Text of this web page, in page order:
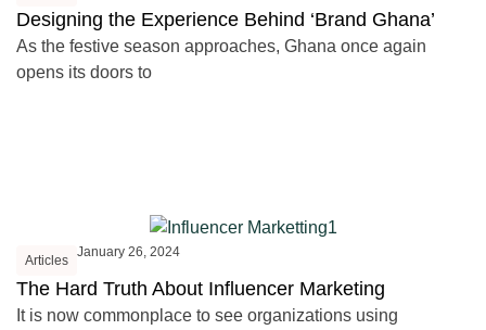
Designing the Experience Behind ‘Brand Ghana’
As the festive season approaches, Ghana once again
opens its doors to
Articles
January 26, 2024
The Hard Truth About Influencer Marketing
It is now commonplace to see organizations using